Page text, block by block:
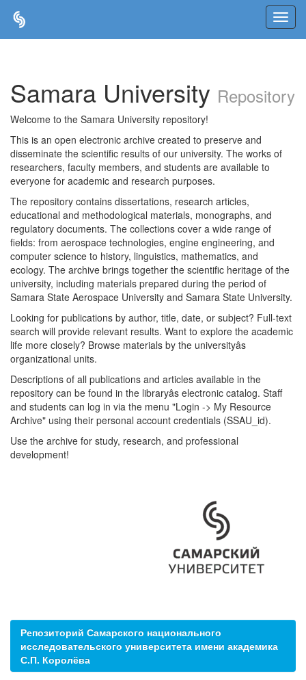
Samara University Repository
Welcome to the Samara University repository!
This is an open electronic archive created to preserve and
disseminate the scientific results of our university. The works of
researchers, faculty members, and students are available to
everyone for academic and research purposes.
The repository contains dissertations, research articles,
educational and methodological materials, monographs, and
regulatory documents. The collections cover a wide range of
fields: from aerospace technologies, engine engineering, and
computer science to history, linguistics, mathematics, and
ecology. The archive brings together the scientific heritage of the
university, including materials prepared during the period of
Samara State Aerospace University and Samara State University.
Looking for publications by author, title, date, or subject? Full-text
search will provide relevant results. Want to explore the academic
life more closely? Browse materials by the universityâs
organizational units.
Descriptions of all publications and articles available in the
repository can be found in the libraryâs electronic catalog. Staff
and students can log in via the menu "Login -> My Resource
Archive" using their personal account credentials (SSAU_id).
Use the archive for study, research, and professional
development!
Репозиторий Самарского национального
исследовательского университета имени академика
С.П. Королёва